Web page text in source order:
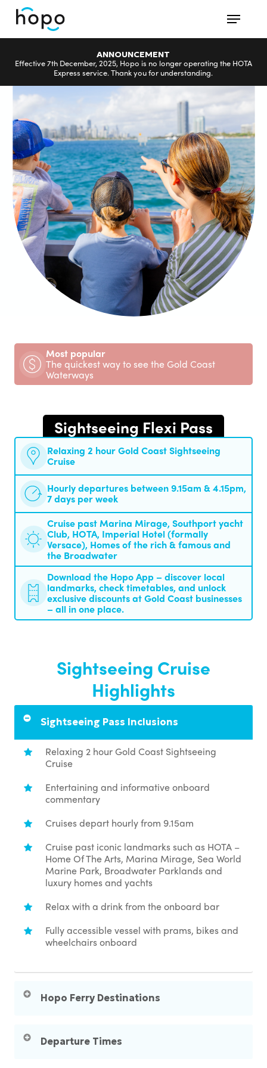
Skip
content
Menu
ANNOUNCEMENT
Effective 7th December, 2025, Hopo is no longer operating the HOTA
Express service. Thank you for understanding.
Most popular
The quickest way to see the Gold Coast
Waterways
Sightseeing Flexi Pass
Relaxing 2 hour Gold Coast Sightseeing
Cruise
Hourly departures between 9.15am & 4.15pm,
7 days per week
Cruise past Marina Mirage, Southport yacht
Club, HOTA, Imperial Hotel (formally
Versace), Homes of the rich & famous and
the Broadwater
Download the Hopo App – discover local
landmarks, check timetables, and unlock
exclusive discounts at Gold Coast businesses
– all in one place.
Sightseeing Cruise
Highlights
Sightseeing Pass Inclusions
Relaxing 2 hour Gold Coast Sightseeing
Cruise
Entertaining and informative onboard
commentary
Cruises depart hourly from 9.15am
Cruise past iconic landmarks such as HOTA –
Home Of The Arts, Marina Mirage, Sea World
Marine Park, Broadwater Parklands and
luxury homes and yachts
Relax with a drink from the onboard bar
Fully accessible vessel with prams, bikes and
wheelchairs onboard
Hopo Ferry Destinations
shopping & nightlife
Departure Times